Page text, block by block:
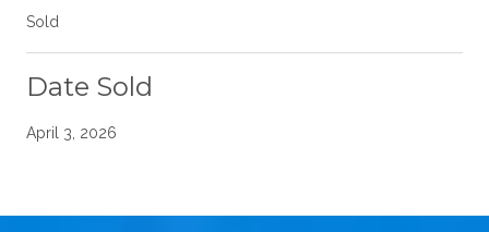
Sold
Date Sold
April 3, 2026